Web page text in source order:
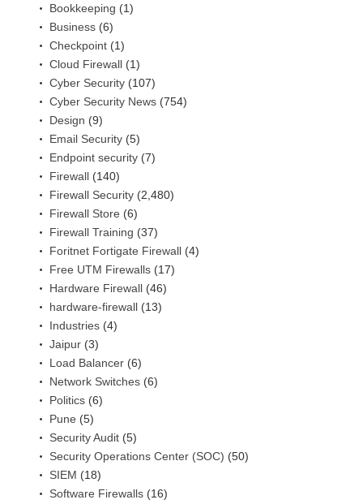
Bookkeeping (1)
Business (6)
Checkpoint (1)
Cloud Firewall (1)
Cyber Security (107)
Cyber Security News (754)
Design (9)
Email Security (5)
Endpoint security (7)
Firewall (140)
Firewall Security (2,480)
Firewall Store (6)
Firewall Training (37)
Foritnet Fortigate Firewall (4)
Free UTM Firewalls (17)
Hardware Firewall (46)
hardware-firewall (13)
Industries (4)
Jaipur (3)
Load Balancer (6)
Network Switches (6)
Politics (6)
Pune (5)
Security Audit (5)
Security Operations Center (SOC) (50)
SIEM (18)
Software Firewalls (16)